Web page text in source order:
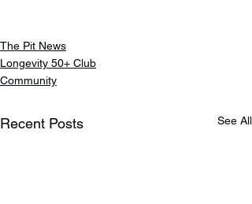
The Pit News
Longevity 50+ Club
Community
Recent Posts See All